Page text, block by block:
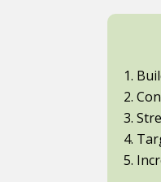
1.
2.
3.
4.
5.